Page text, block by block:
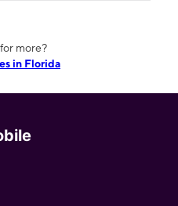
more?
in Florida